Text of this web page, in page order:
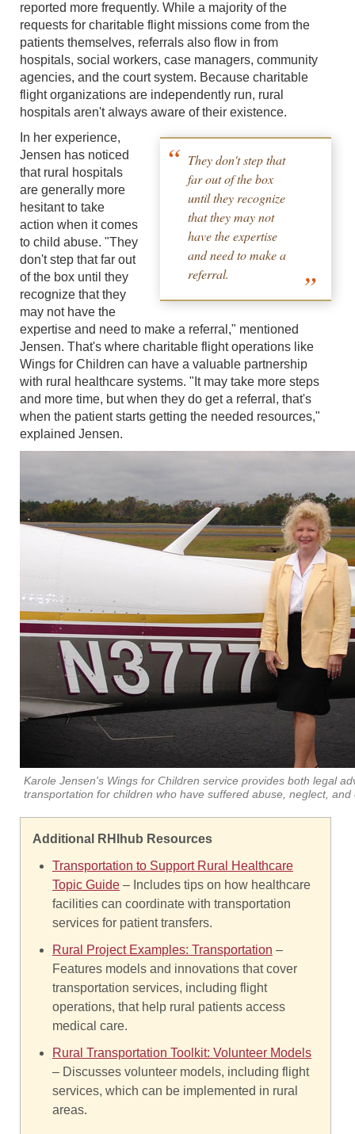
reported more frequently. While a majority of the
requests for charitable flight missions come from the
patients themselves, referrals also flow in from
hospitals, social workers, case managers, community
agencies, and the court system. Because charitable
flight organizations are independently run, rural
hospitals aren't always aware of their existence.
They don't step that
far out of the box
until they recognize
that they may not
have the expertise
and need to make a
referral.
In her experience,
Jensen has noticed
that rural hospitals
are generally more
hesitant to take
action when it comes
to child abuse. "They
don't step that far out
of the box until they
recognize that they
may not have the
expertise and need to make a referral," mentioned
Jensen. That's where charitable flight operations like
Wings for Children can have a valuable partnership
with rural healthcare systems. "It may take more steps
and more time, but when they do get a referral, that's
when the patient starts getting the needed resources,"
explained Jensen.
Karole Jensen's Wings for Children service provides both legal
transportation for children who have suffered abuse, neglect, and
Additional RHIhub Resources
Transportation to Support Rural Healthcare
Topic Guide – Includes tips on how healthcare
facilities can coordinate with transportation
services for patient transfers.
Rural Project Examples: Transportation –
Features models and innovations that cover
transportation services, including flight
operations, that help rural patients access
medical care.
Rural Transportation Toolkit: Volunteer Models
– Discusses volunteer models, including flight
services, which can be implemented in rural
areas.